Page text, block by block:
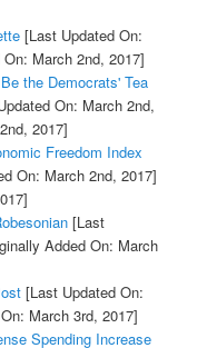
[Last Updated On:
March 2nd, 2017]
the Democrats' Tea
On: March 2nd,
2017]
Freedom Index
On: March 2nd, 2017]
[Last
Added On: March
[Last Updated On:
March 3rd, 2017]
Spending Increase